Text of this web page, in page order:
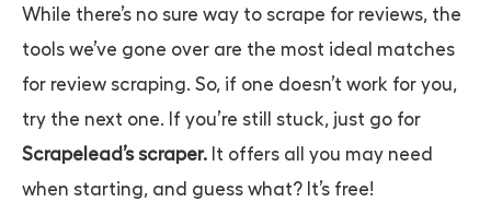
While there’s no sure way to scrape for reviews, the
tools we’ve gone over are the most ideal matches
for review scraping. So, if one doesn’t work for you,
try the next one. If you’re still stuck, just go for
Scrapelead’s scraper. It offers all you may need
when starting, and guess what? It’s free!